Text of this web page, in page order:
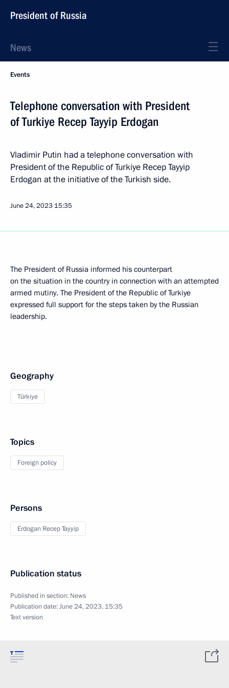
President of Russia
News
Events
Telephone conversation with President
of Turkiye Recep Tayyip Erdogan
Vladimir Putin had a telephone conversation with
President of the Republic of Turkiye Recep Tayyip
Erdogan at the initiative of the Turkish side.
June 24, 2023 15:35
The President of Russia informed his counterpart
on the situation in the country in connection with an attempted
armed mutiny. The President of the Republic of Turkiye
expressed full support for the steps taken by the Russian
leadership.
Geography
Türkiye
Topics
Foreign policy
Persons
Erdogan Recep Tayyip
Publication status
Published in section: News
Publication date:June 24, 2023, 15:35
Text version